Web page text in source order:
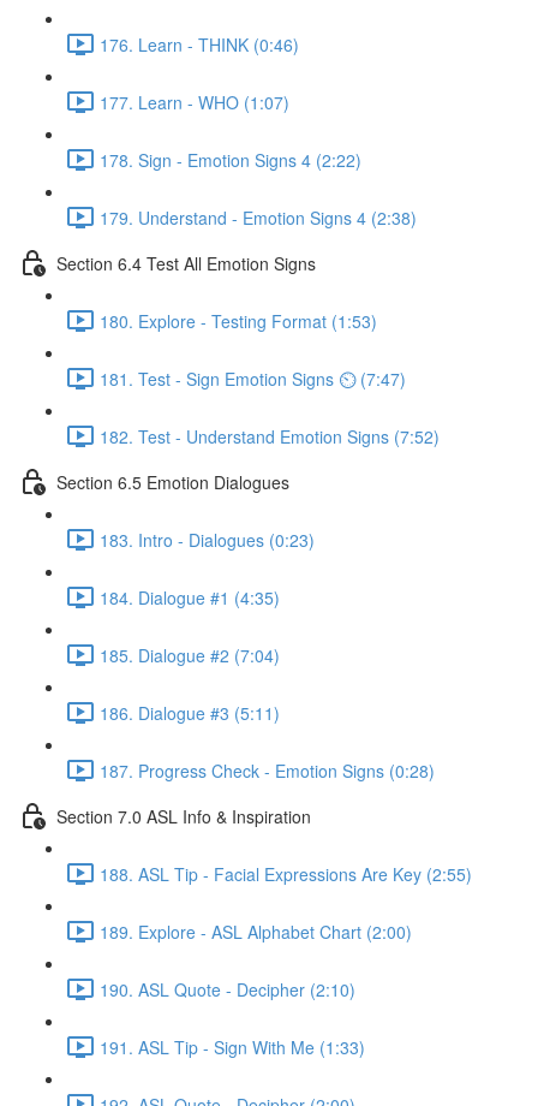
176. Learn - THINK (0:46)
177. Learn - WHO (1:07)
178. Sign - Emotion Signs 4 (2:22)
179. Understand - Emotion Signs 4 (2:38)
Section 6.4 Test All Emotion Signs
180. Explore - Testing Format (1:53)
181. Test - Sign Emotion Signs ⏲ (7:47)
182. Test - Understand Emotion Signs (7:52)
Section 6.5 Emotion Dialogues
183. Intro - Dialogues (0:23)
184. Dialogue #1 (4:35)
185. Dialogue #2 (7:04)
186. Dialogue #3 (5:11)
187. Progress Check - Emotion Signs (0:28)
Section 7.0 ASL Info & Inspiration
188. ASL Tip - Facial Expressions Are Key (2:55)
189. Explore - ASL Alphabet Chart (2:00)
190. ASL Quote - Decipher (2:10)
191. ASL Tip - Sign With Me (1:33)